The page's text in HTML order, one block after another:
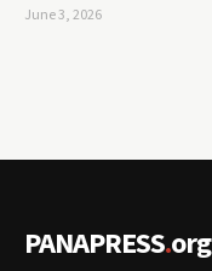
June 3, 2026
PANAPRESS.org